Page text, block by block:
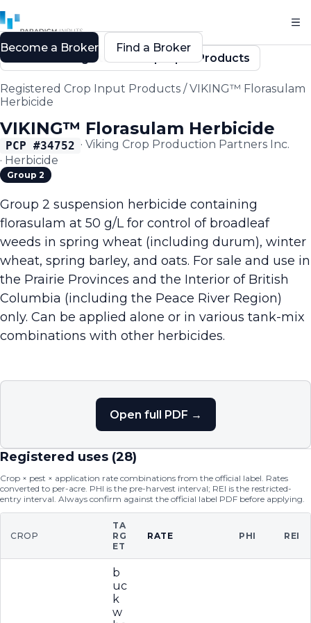
Back to Registered Crop Input Products
Registered Crop Input Products /VIKING™ Florasulam
Herbicide
VIKING™ Florasulam Herbicide
PCP #34752 · Viking Crop Production Partners Inc.
· Herbicide
Group 2
Group 2 suspension herbicide containing
florasulam at 50 g/L for control of broadleaf
weeds in spring wheat (including durum), winter
wheat, spring barley, and oats. For sale and use in
the Prairie Provinces and the Interior of British
Columbia (including the Peace River Region)
only. Can be applied alone or in various tank-mix
combinations with other herbicides.
Open full PDF →
Registered uses (28)
Crop × pest × application rate combinations from the official label. Rates
converted to per-acre. PHI is the pre-harvest interval; REI is the restricted-
entry interval. Always confirm against the official label PDF before applying.
CROP
TA
RG
ET
RATE PHI REI
b
uc
k
w
Become a Broker Find a Broker